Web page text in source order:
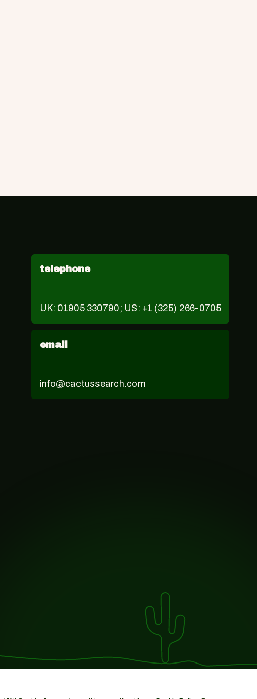
telephone
UK: 01905 330790; US: +1 (325) 266-0705
email
info@cactussearch.com